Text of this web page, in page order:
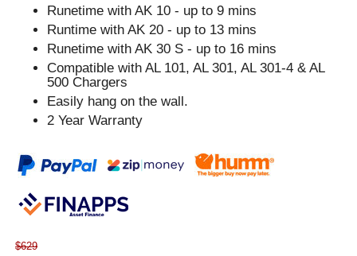
Runetime with AK 10 - up to 9 mins
Runtime with AK 20 - up to 13 mins
Runetime with AK 30 S - up to 16 mins
Compatible with AL 101, AL 301, AL 301-4 & AL
500 Chargers
Easily hang on the wall.
2 Year Warranty
$629